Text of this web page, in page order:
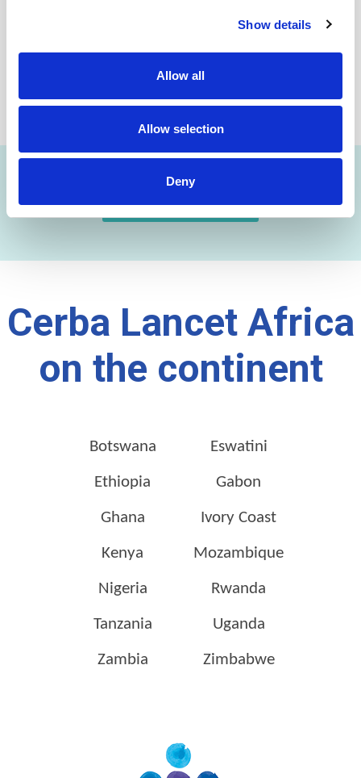
Show details
Allow all
Allow selection
Deny
early detection of TB and drug – resistant TB.
FIND A LAB NOW
Cerba Lancet Africa
on the continent
Botswana Eswatini
Ethiopia Gabon
Ghana Ivory Coast
Kenya Mozambique
Nigeria Rwanda
Tanzania Uganda
Zambia Zimbabwe